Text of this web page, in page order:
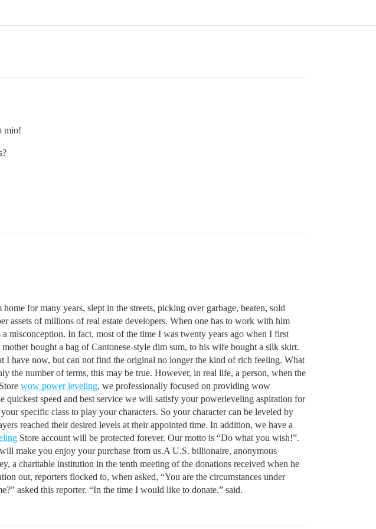
mio!
for many years, slept in the streets, picking over garbage, beaten, sold
assets of millions of real estate developers. When one has to work with him
misconception. In fact, most of the time I was twenty years ago when I first
bought a bag of Cantonese-style dim sum, to his wife bought a silk skirt.
I have now, but can not find the original no longer the kind of rich feeling. What
the number of terms, this may be true. However, in real life, a person, when the
wow power leveling, we professionally focused on providing wow
speed and best service we will satisfy your powerleveling aspiration for
specific class to play your characters. So your character can be leveled by
reached their desired levels at their appointed time. In addition, we have a
Store account will be protected forever. Our motto is “Do what you wish!”.
make you enjoy your purchase from us.A U.S. billionaire, anonymous
a charitable institution in the tenth meeting of the donations received when he
out, reporters flocked to, when asked, “You are the circumstances under
asked this reporter. “In the time I would like to donate.” said.